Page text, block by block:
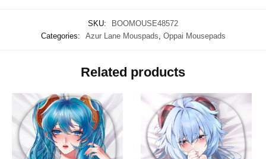
SKU:
BOOMOUSE48572
Categories:
Azur Lane Mouspads Oppai Mousepads
Related products